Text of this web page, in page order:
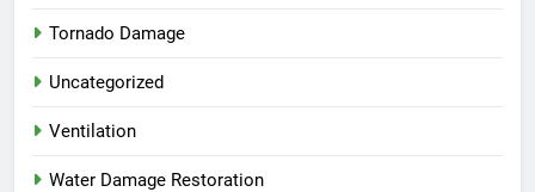
Tornado Damage
Uncategorized
Ventilation
Water Damage Restoration